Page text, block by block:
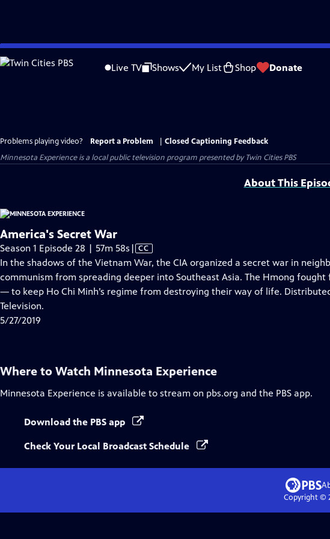
Skip
to
Live TV Shows My List Shop Donate
Problems playing video? Report a Problem
Closed Captioning Feedback
Minnesota Experienceis a local public television program presented byTwin Cities PBS
About This
America's Secret War
Season 1 Episode 28 | 57m 58s Video
has
Closed
Captions
| CC
In the shadows of the Vietnam War, the CIA organized a secret war in
communism from spreading deeper into Southeast Asia. The Hmong
— to keep Ho Chi Minh’s regime from destroying their way of life.
Television.
5/27/2019
Where to Watch Minnesota Experience
Minnesota Experience is available to stream on pbs.org and the PBS app.
Download the PBS app
Check Your Local Broadcast Schedule
Copyright ©